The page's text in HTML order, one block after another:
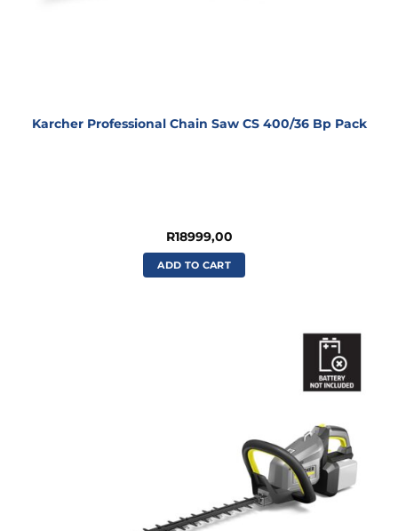
Karcher Professional Chain Saw CS 400/36 Bp Pack
R18999,00
ADD TO CART